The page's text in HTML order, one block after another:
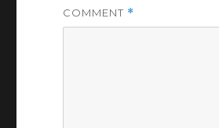
COMMENT *